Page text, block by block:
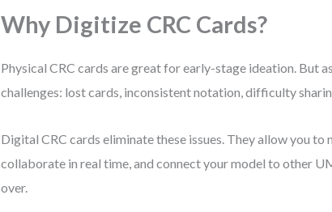
Why Digitize CRC Cards?
Physical CRC cards are great for early-stage ideation. But
challenges: lost cards, inconsistent notation, difficulty
Digital CRC cards eliminate these issues. They allow you to
collaborate in real time, and connect your model to other
over.